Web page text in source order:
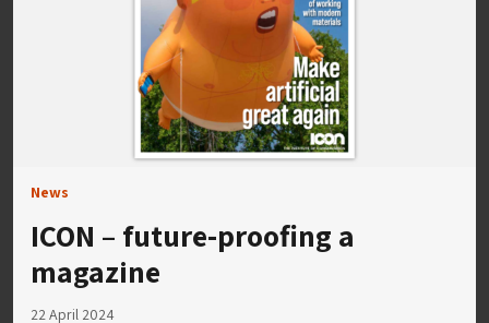
News
ICON – future-proofing a
magazine
22 April 2024